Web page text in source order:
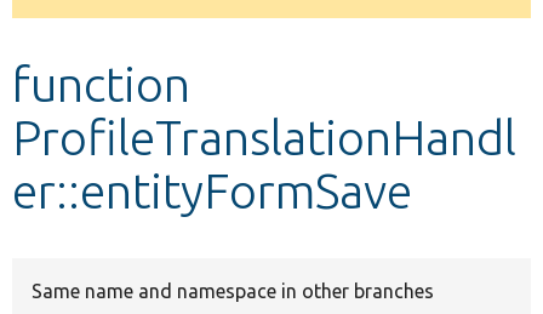
message
function
ProfileTranslationHandl
er::entityFormSave
Same name and namespace in other branches